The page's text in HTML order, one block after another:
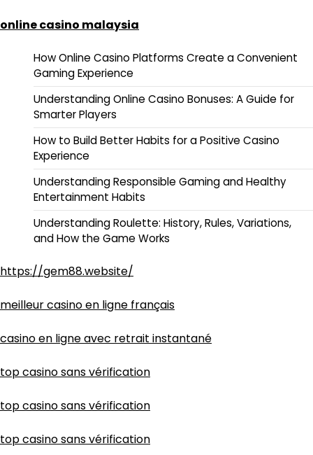
online casino malaysia
How Online Casino Platforms Create a Convenient
Gaming Experience
Understanding Online Casino Bonuses: A Guide for
Smarter Players
How to Build Better Habits for a Positive Casino
Experience
Understanding Responsible Gaming and Healthy
Entertainment Habits
Understanding Roulette: History, Rules, Variations,
and How the Game Works
https://gem88.website/
meilleur casino en ligne français
casino en ligne avec retrait instantané
top casino sans vérification
top casino sans vérification
top casino sans vérification